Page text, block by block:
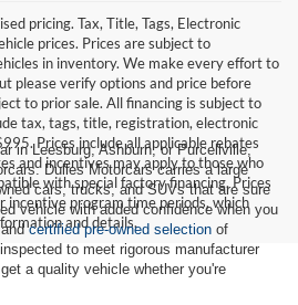
pricing. Tax, Title, Tags, Electronic
prices. Prices are subject to
in inventory. We make every effort to
please verify options and price before
to prior sale. All financing is subject to
tax, tags, title, registration, electronic
Prices include all applicable rebates
and incentives may apply to those who
with special factory financing. Prices
incentive program time periods, which
and details.
in Leesburg, Ashburn, or Purcellville,
Dulles Motorcars carries a large
cars, trucks, and SUVs that are sure
vehicle with added confidence when you
certified pre-owned selection of
to meet rigorous manufacturer
a quality vehicle whether you're